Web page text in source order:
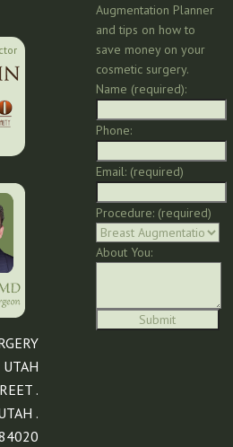
UTAH
.
.
Augmentation Planner
and tips on how to
save money on your
cosmetic surgery.
Name (required):
Phone:
Email: (required)
Procedure: (required)
About You: